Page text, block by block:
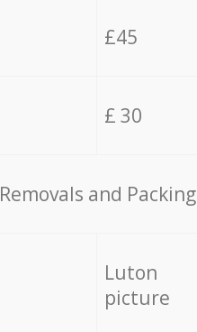
£45
£ 30
Removals and Packing
Luton
picture